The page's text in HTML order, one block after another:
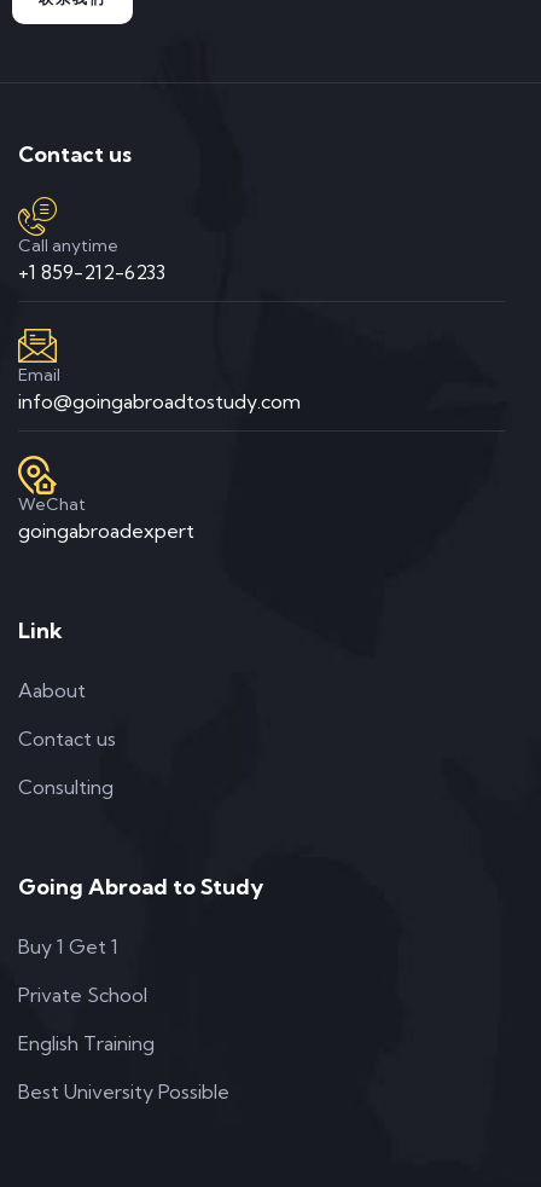
Contact us
Call anytime
+1 859-212-6233
Email
info@goingabroadtostudy.com
WeChat
goingabroadexpert
Link
Aabout
Contact us
Consulting
Going Abroad to Study
Buy 1 Get 1
Private School
English Training
Best University Possible